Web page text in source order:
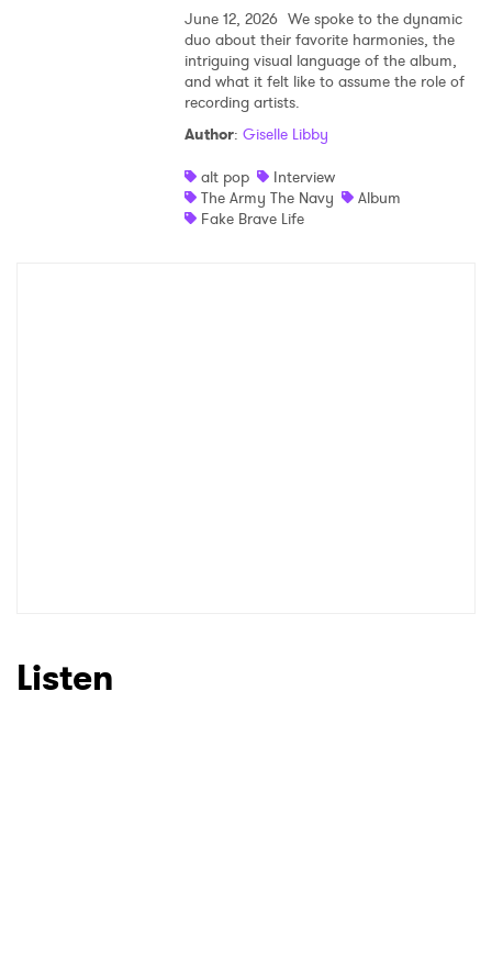
June 12, 2026 We spoke to the dynamic
duo about their favorite harmonies, the
intriguing visual language of the album,
and what it felt like to assume the role of
recording artists.
Author: Giselle Libby
alt pop
Interview
The Army The Navy
Album
Fake Brave Life
Listen